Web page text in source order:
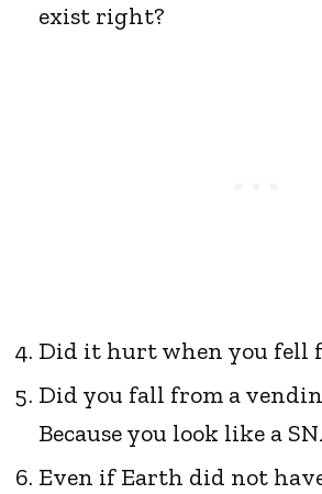
exist right?
Did it hurt when you fell
Did you fall from a
Because you look like a
Even if Earth did not